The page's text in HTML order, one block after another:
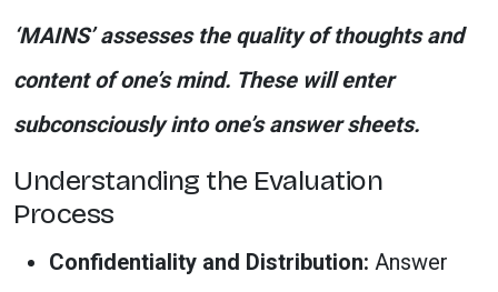
‘MAINS’ assesses the quality of thoughts and
content of one’s mind. These will enter
subconsciously into one’s answer sheets.
Understanding the Evaluation
Process
Confidentiality and Distribution: Answer